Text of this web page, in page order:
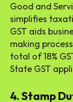
Good and
simplifies
GST aids
making
total of 18%
State GST
4. Stamp